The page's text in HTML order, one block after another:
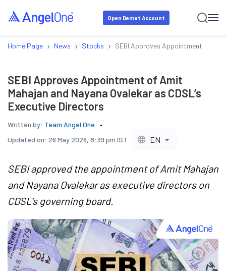
Open Demat Account
Home Page › News › Stocks › SEBI Approves Appointment of
SEBI Approves Appointment of Amit
Mahajan and Nayana Ovalekar as CDSL’s
Executive Directors
Written by: Team Angel One
Updated on: 26 May 2026, 8:39 pm IST EN
SEBI approved the appointment of Amit Mahajan
and Nayana Ovalekar as executive directors on
CDSL’s governing board.